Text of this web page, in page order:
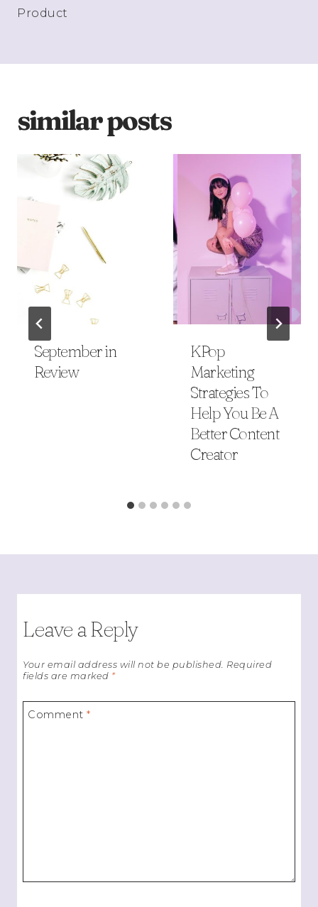
Product
similar posts
September in
Review
KPop
Marketing
Strategies To
Help You Be A
Better Content
Creator
Leave a Reply
Your email address will not be published. Required
fields are marked *
Comment*